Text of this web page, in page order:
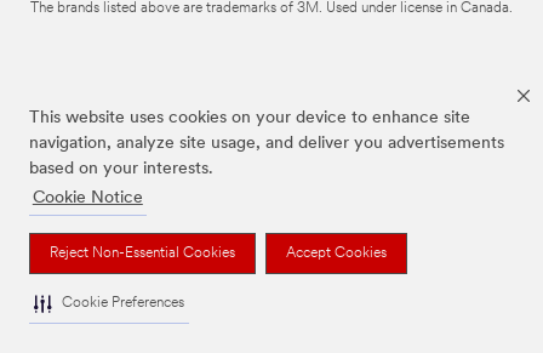
This website uses cookies on your device to enhance site
navigation, analyze site usage, and deliver you advertisements
based on your interests.
Cookie Notice
Reject Non-Essential Cookies Accept Cookies
Cookie Preferences
The brands listed above are trademarks of 3M. Used under license in Canada.